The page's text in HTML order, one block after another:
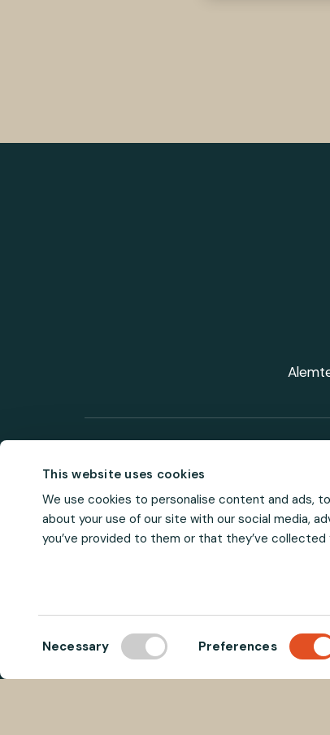
This website uses cookies
We use cookies to personalise content and ads,
about your use of our site with our social media,
you’ve provided to them or that they’ve
o
n
Necessary Preferences